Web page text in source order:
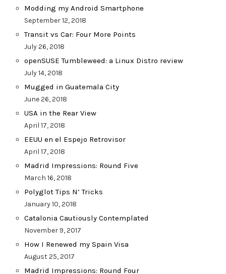
Modding my Android Smartphone
September 12, 2018
Transit vs Car: Four More Points
July 26, 2018
openSUSE Tumbleweed: a Linux Distro review
July 14, 2018
Mugged in Guatemala City
June 26, 2018
USA in the Rear View
April 17, 2018
EEUU en el Espejo Retrovisor
April 17, 2018
Madrid Impressions: Round Five
March 16, 2018
Polyglot Tips N’ Tricks
January 10, 2018
Catalonia Cautiously Contemplated
November 9, 2017
How I Renewed my Spain Visa
August 25, 2017
Madrid Impressions: Round Four